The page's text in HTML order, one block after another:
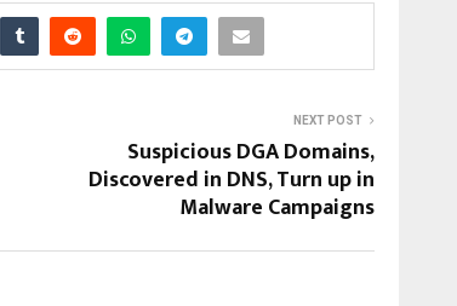
NEXT POST
Suspicious DGA Domains,
Discovered in DNS, Turn up in
Malware Campaigns